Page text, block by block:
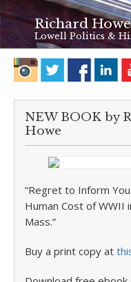
Richard Howe
Lowell Politics &
NEW BOOK by
Howe
“Regret to Inform
Human Cost of WWII
Mass.”
Buy a print copy at